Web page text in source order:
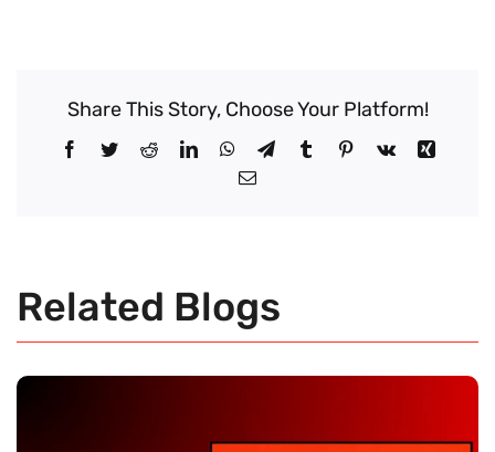
Share This Story, Choose Your Platform!
Facebook
TwitterRedditLinkedInWhatsApp
TelegramTumblrPinterest
Vk
Xing
Email
Related Blogs